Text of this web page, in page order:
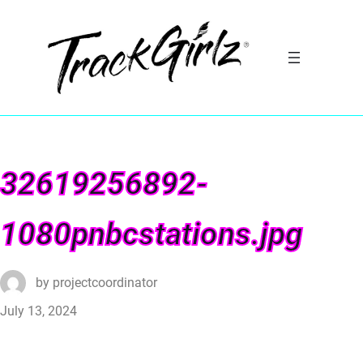
32619256892-
1080pnbcstations.jpg
by projectcoordinator
July 13, 2024